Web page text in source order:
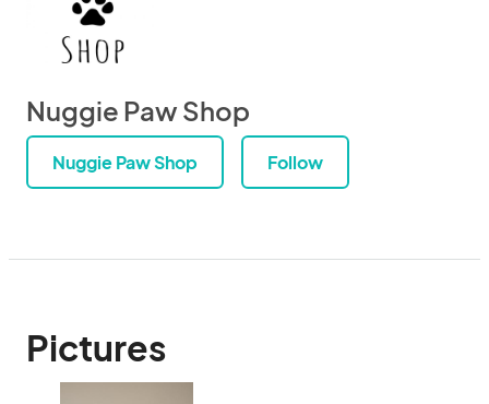
Nuggie Paw Shop
Nuggie Paw Shop Follow
Pictures